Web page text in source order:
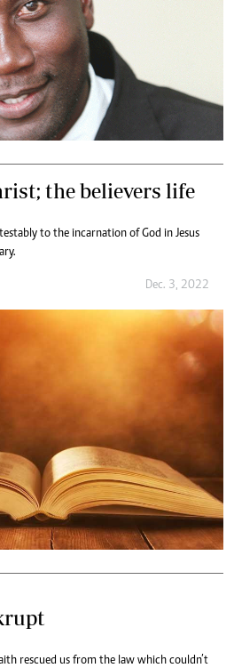
the believers life
to the incarnation of God in Jesus
Dec. 3, 2022
rescued us from the law which couldn’t